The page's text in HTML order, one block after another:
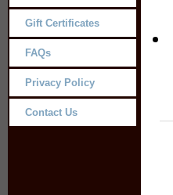
Gift Certificates
FAQs
Privacy Policy
Contact Us